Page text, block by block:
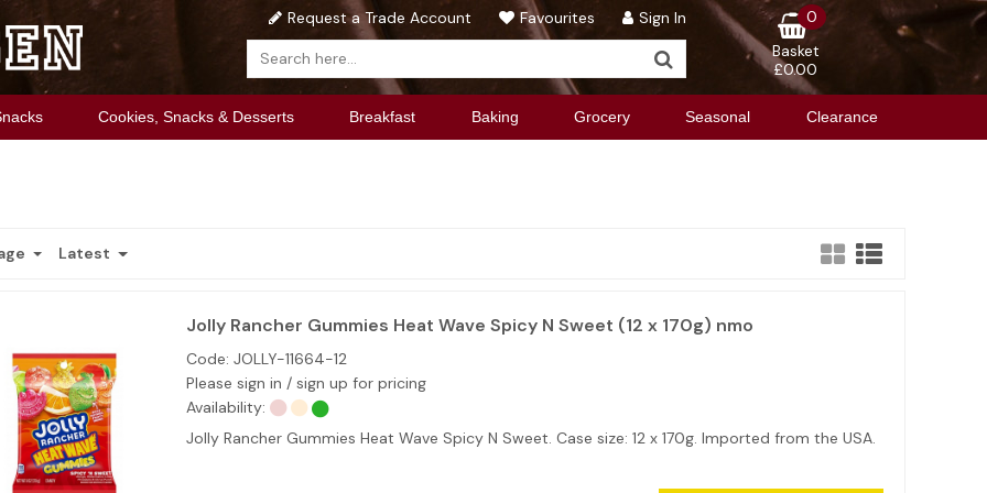
Request a Trade Account Favourites Sign In
0
Basket
£0.00
Cookies, Snacks & Desserts Breakfast Baking Grocery Seasonal Clearance
Latest
Jolly Rancher Gummies Heat Wave Spicy N Sweet (12 x 170g) nmo
Code: JOLLY-11664-12
Please sign in / sign up for pricing
Availability:
Jolly Rancher Gummies Heat Wave Spicy N Sweet. Case size: 12 x 170g. Imported from the USA.